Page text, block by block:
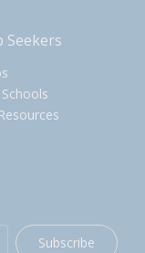
Seekers
Subscribe